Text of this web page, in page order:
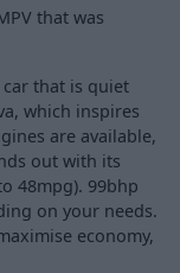
that was
that is quiet
which inspires
are available,
out with its
48mpg). 99bhp
on your needs.
economy,